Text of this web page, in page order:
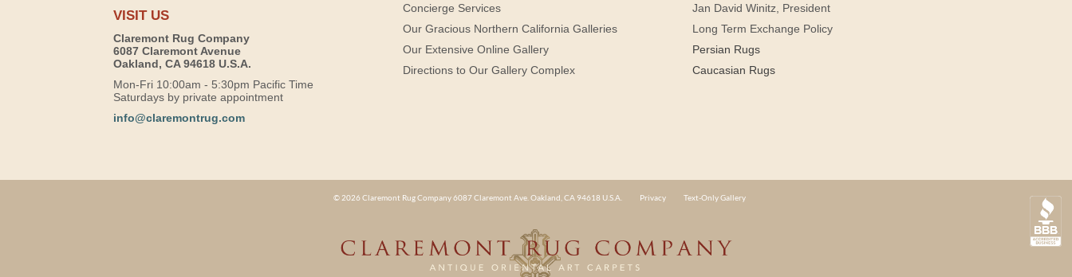
VISIT US
Claremont Rug Company
6087 Claremont Avenue
Oakland, CA 94618 U.S.A.
Mon-Fri 10:00am - 5:30pm Pacific Time
Saturdays by private appointment
info@claremontrug.com
Concierge Services
Our Gracious Northern California Galleries
Our Extensive Online Gallery
Directions to Our Gallery Complex
Jan David Winitz, President
Long Term Exchange Policy
Persian Rugs
Caucasian Rugs
© 2026 Claremont Rug Company 6087 Claremont Ave. Oakland, CA 94618 U.S.A. Privacy Text-Only Gallery